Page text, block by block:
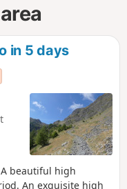
in 5 days
beautiful high
An exquisite high